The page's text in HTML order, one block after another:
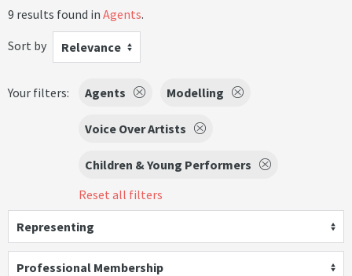
9 results found in Agents.
Sort by
Relevance
Your filters: Agents Modelling
Voice Over Artists
Children & Young Performers
Reset all filters
Representing
Professional Membership